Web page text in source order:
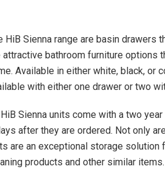
HiB Sienna range are basin drawers
attractive bathroom furniture options
Available in either white, black, or
with either one drawer or two
Sienna units come with a two
after they are ordered. Not only
are an exceptional storage
products and other similar items.